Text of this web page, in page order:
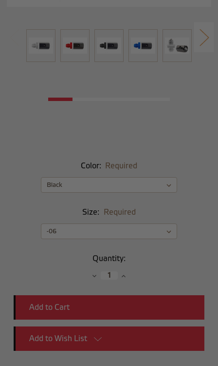
Color: Required
Size: Required
Quantity:
DecreaseIncrease
Add to Wish List